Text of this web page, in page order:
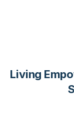
Living